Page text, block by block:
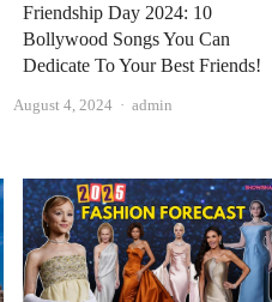
Friendship Day 2024: 10
Bollywood Songs You Can
Dedicate To Your Best Friends!
August 4, 2024 Author
admin